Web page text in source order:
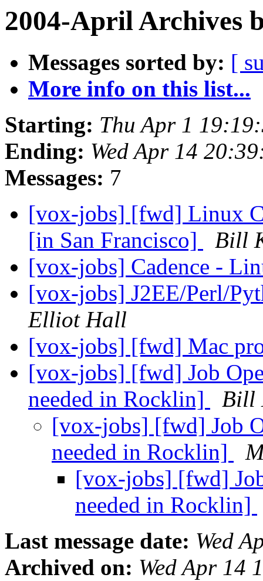
2004-April Archives
Messages sorted by: [
More info on this list...
Starting: Thu Apr 1
Ending: Wed Apr 14
Messages: 7
[vox-jobs] [fwd] Linux
[in San Francisco]
Bill
[vox-jobs] Cadence -
[vox-jobs] J2EE/Perl/
Elliot Hall
[vox-jobs] [fwd] Mac
[vox-jobs] [fwd] Job
needed in Rocklin]
Bill
[vox-jobs] [fwd] Job
needed in Rocklin]
[vox-jobs] [fwd]
needed in Rocklin]
Last message date: Wed
Archived on: Wed Apr 14